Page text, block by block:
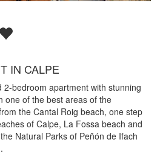
IN CALPE
bedroom apartment with stunning
one of the best areas of the
the Cantal Roig beach, one step
of Calpe, La Fossa beach and
Natural Parks of Peñón de Ifach